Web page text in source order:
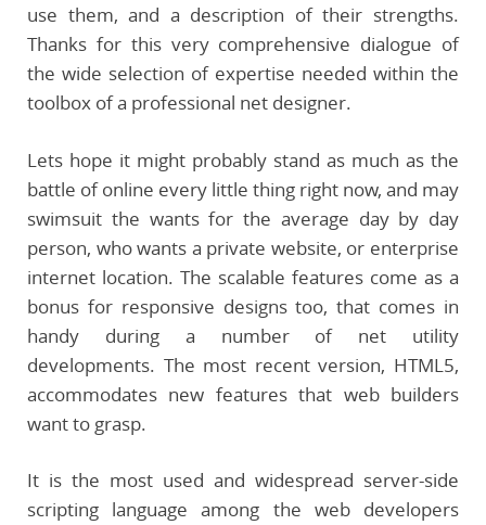
use them, and a description of their strengths.
Thanks for this very comprehensive dialogue of
the wide selection of expertise needed within the
toolbox of a professional net designer.
Lets hope it might probably stand as much as the
battle of online every little thing right now, and may
swimsuit the wants for the average day by day
person, who wants a private website, or enterprise
internet location. The scalable features come as a
bonus for responsive designs too, that comes in
handy during a number of net utility
developments. The most recent version, HTML5,
accommodates new features that web builders
want to grasp.
It is the most used and widespread server-side
scripting language among the web developers